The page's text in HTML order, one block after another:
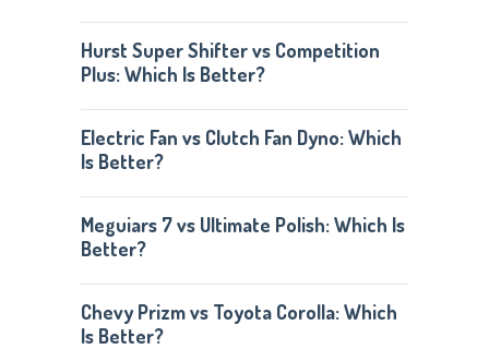
Hurst Super Shifter vs Competition
Plus: Which Is Better?
Electric Fan vs Clutch Fan Dyno: Which
Is Better?
Meguiars 7 vs Ultimate Polish: Which Is
Better?
Chevy Prizm vs Toyota Corolla: Which
Is Better?